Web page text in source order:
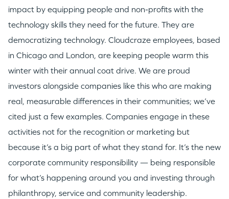
impact by equipping people and non-profits with the
technology skills they need for the future. They are
democratizing technology. Cloudcraze employees, based
in Chicago and London, are keeping people warm this
winter with their annual coat drive. We are proud
investors alongside companies like this who are making
real, measurable differences in their communities; we’ve
cited just a few examples. Companies engage in these
activities not for the recognition or marketing but
because it’s a big part of what they stand for. It’s the new
corporate community responsibility — being responsible
for what’s happening around you and investing through
philanthropy, service and community leadership.